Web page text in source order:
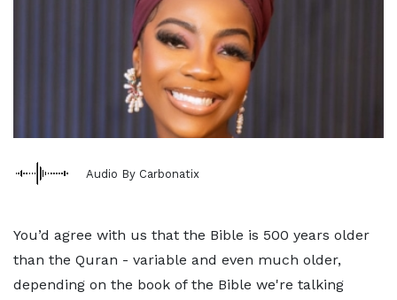
Audio By Carbonatix
You’d agree with us that the Bible is 500 years older
than the Quran - variable and even much older,
depending on the book of the Bible we're talking